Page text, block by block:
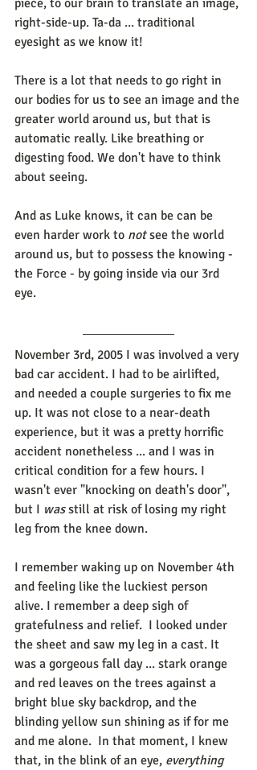
right-side-up. Ta-da ... traditional
eyesight as we know it!
There is a lot that needs to go right in
our bodies for us to see an image and the
greater world around us, but that is
automatic really. Like breathing or
digesting food. We don't have to think
about seeing.
And as Luke knows, it can be can be
even harder work to not see the world
around us, but to possess the knowing -
the Force - by going inside via our 3rd
eye.
November 3rd, 2005 I was involved a very
bad car accident. I had to be airlifted,
and needed a couple surgeries to fix me
up. It was not close to a near-death
experience, but it was a pretty horrific
accident nonetheless ... and I was in
critical condition for a few hours. I
wasn't ever "knocking on death's door",
but I was still at risk of losing my right
leg from the knee down.
I remember waking up on November 4th
and feeling like the luckiest person
alive. I remember a deep sigh of
gratefulness and relief.  I looked under
the sheet and saw my leg in a cast. It
was a gorgeous fall day ... stark orange
and red leaves on the trees against a
bright blue sky backdrop, and the
blinding yellow sun shining as if for me
and me alone.  In that moment, I knew
that, in the blink of an eye, everything